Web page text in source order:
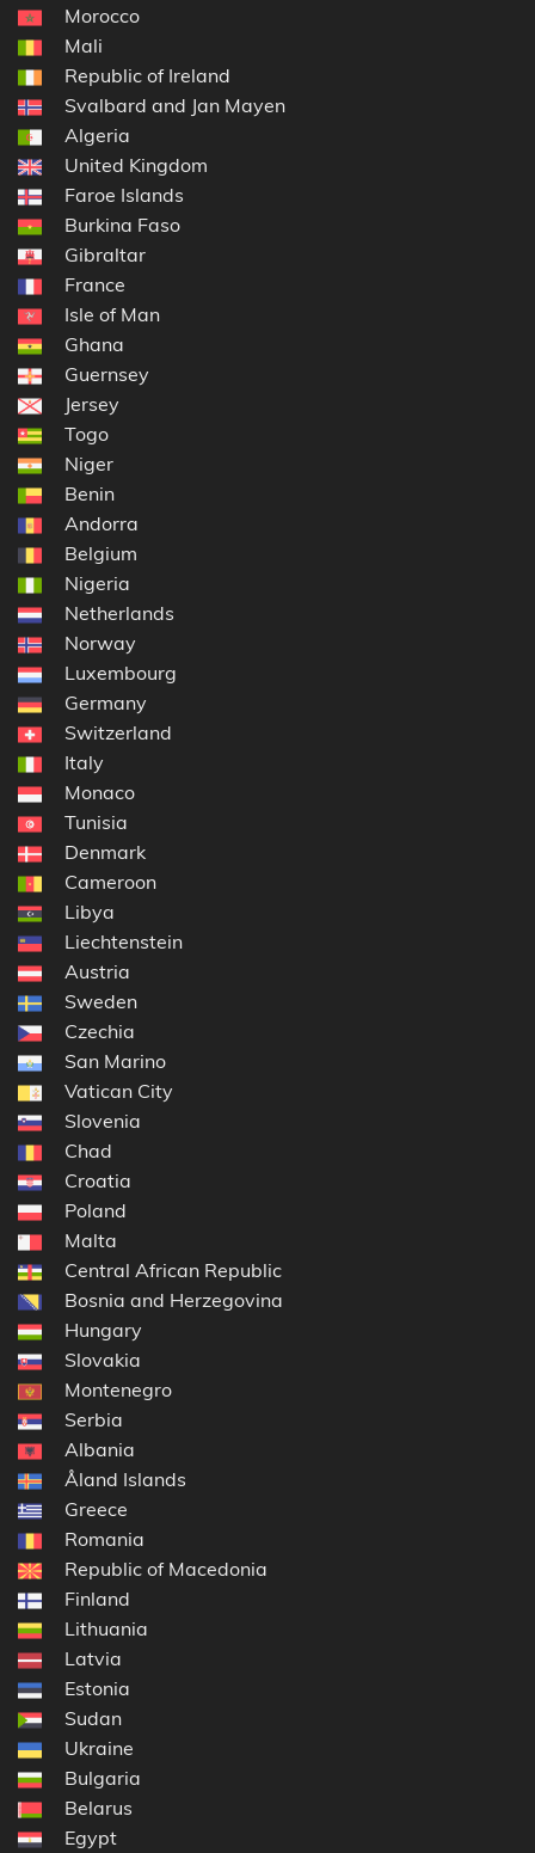
Morocco
Mali
Republic of Ireland
Svalbard and Jan Mayen
Algeria
United Kingdom
Faroe Islands
Burkina Faso
Gibraltar
France
Isle of Man
Ghana
Guernsey
Jersey
Togo
Niger
Benin
Andorra
Belgium
Nigeria
Netherlands
Norway
Luxembourg
Germany
Switzerland
Italy
Monaco
Tunisia
Denmark
Cameroon
Libya
Liechtenstein
Austria
Sweden
Czechia
San Marino
Vatican City
Slovenia
Chad
Croatia
Poland
Malta
Central African Republic
Bosnia and Herzegovina
Hungary
Slovakia
Montenegro
Serbia
Albania
Åland Islands
Greece
Romania
Republic of Macedonia
Finland
Lithuania
Latvia
Estonia
Sudan
Ukraine
Bulgaria
Belarus
Egypt